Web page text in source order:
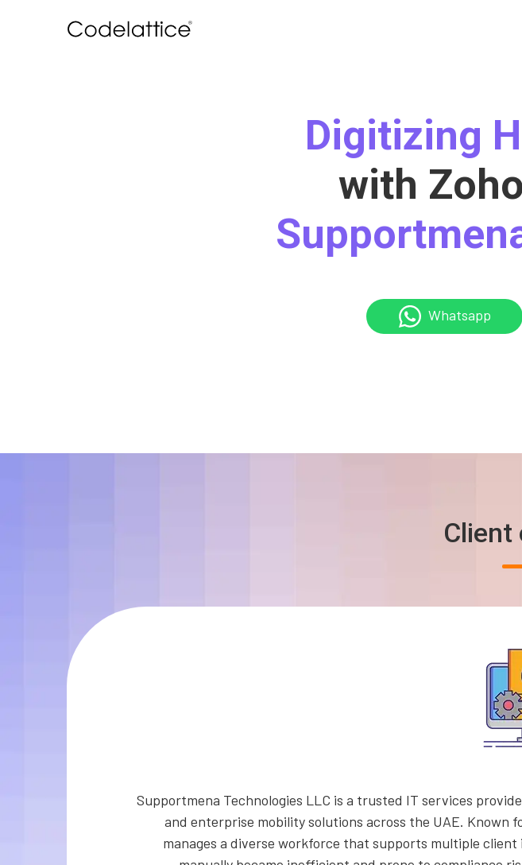
Digitizing
with
Whatsapp
Client
Supportmena Technologies LLC is a trusted IT services
and enterprise mobility solutions across the UAE.
manages a diverse workforce that supports multiple